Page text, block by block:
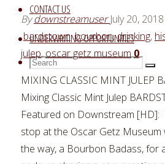
CONTACT US
UNDERWRITING OPPORTUNITIES
Search
Search
for:
By downstreamuser July 20, 2018
bardstown,bourbon,drinking,
julep,oscar getz museum0
MIXING CLASSIC MINT JULEP
Mixing Classic Mint Julep
Featured on Downstream [HD]:
stop at the Oscar Getz Museum
the way, a Bourbon Badass, for